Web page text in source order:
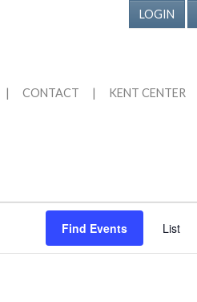
LOGIN
| CONTACT | KENT CENTER
Find Events List